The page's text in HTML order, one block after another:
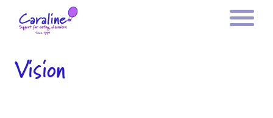
Vision